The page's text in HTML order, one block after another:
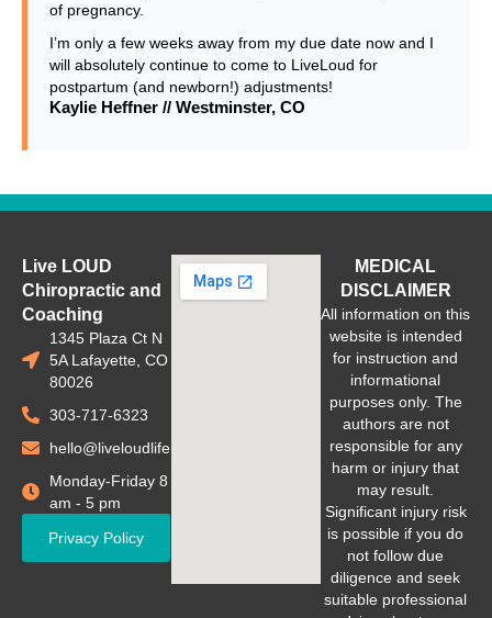
of pregnancy.
I’m only a few weeks away from my due date now and I
will absolutely continue to come to LiveLoud for
postpartum (and newborn!) adjustments!
Kaylie Heffner // Westminster, CO
Live LOUD
Chiropractic and
Coaching
1345 Plaza Ct N
5A Lafayette, CO
80026
303-717-6323
hello@liveloudlife.com
Monday-Friday 8
am - 5 pm
Privacy Policy
MEDICAL
DISCLAIMER
All information on this
website is intended
for instruction and
informational
purposes only. The
authors are not
responsible for any
harm or injury that
may result.
Significant injury risk
is possible if you do
not follow due
diligence and seek
suitable professional